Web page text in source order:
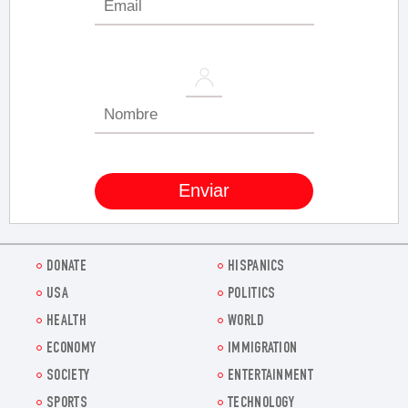
DONATE
HISPANICS
USA
POLITICS
HEALTH
WORLD
ECONOMY
IMMIGRATION
SOCIETY
ENTERTAINMENT
SPORTS
TECHNOLOGY